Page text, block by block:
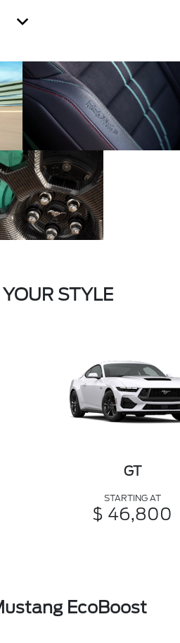
STYLE
GT
STARTING AT
$ 46,800
EcoBoost